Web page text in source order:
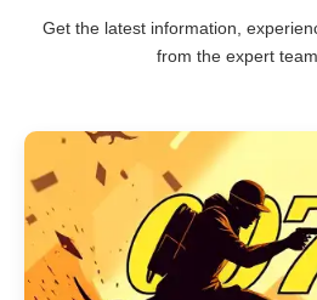
Get the latest information,
from the expert